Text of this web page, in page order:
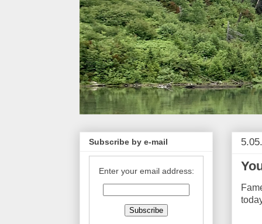
Subscribe by e-mail
Enter your email address: